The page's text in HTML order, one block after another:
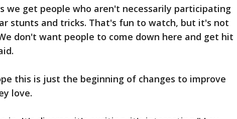
we get people who aren't necessarily participating
stunts and tricks. That's fun to watch, but it's not
don't want people to come down here and get hit
this is just the beginning of changes to improve
love.